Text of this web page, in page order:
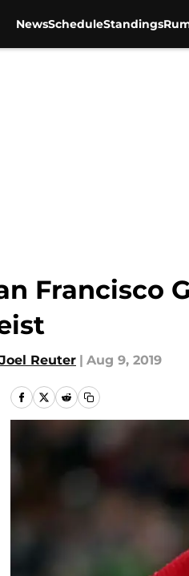
NewsScheduleStandings
Francisco
Joel Reuter | Aug 9, 2019